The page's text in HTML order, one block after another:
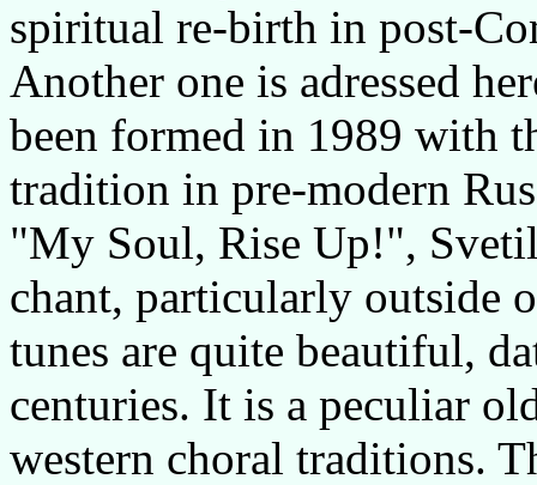
spiritual re-birth in post-
Another one is adressed
been formed in 1989 with
tradition in pre-modern
"My Soul, Rise Up!",
chant, particularly outside
tunes are quite beautiful,
centuries. It is a peculiar
western choral traditions.